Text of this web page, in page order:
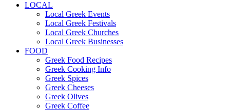
LOCAL
Local Greek Events
Local Greek Festivals
Local Greek Churches
Local Greek Businesses
FOOD
Greek Food Recipes
Greek Cooking Info
Greek Spices
Greek Cheeses
Greek Olives
Greek Coffee